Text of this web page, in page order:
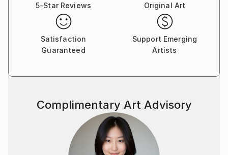
5-Star Reviews
Original Art
Satisfaction
Guaranteed
Support Emerging
Artists
Complimentary Art Advisory